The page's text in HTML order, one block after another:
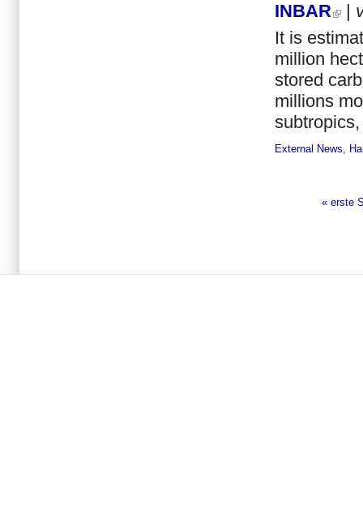
INBAR
It is
million
stored
millions
External News
« erste